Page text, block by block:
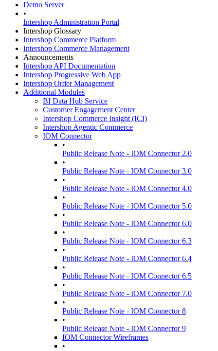
Demo Server
•
Intershop Administration Portal
Intershop Glossary
Intershop Commerce Platform
Intershop Commerce Management
Announcements
Intershop API Documentation
Intershop Progressive Web App
Intershop Order Management
Additional Modules
BI Data Hub Service
Customer Engagement Center
Intershop Commerce Insight (ICI)
Intershop Agentic Commerce
IOM Connector
•
Public Release Note - IOM Connector 2.0
•
Public Release Note - IOM Connector 3.0
•
Public Release Note - IOM Connector 4.0
•
Public Release Note - IOM Connector 5.0
•
Public Release Note - IOM Connector 6.0
•
Public Release Note - IOM Connector 6.3
•
Public Release Note - IOM Connector 6.4
•
Public Release Note - IOM Connector 6.5
•
Public Release Note - IOM Connector 7.0
•
Public Release Note - IOM Connector 8
•
Public Release Note - IOM Connector 9
IOM Connector Wireframes
•